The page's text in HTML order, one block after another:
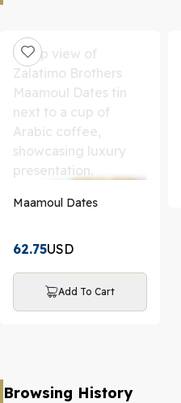
Maamoul Dates
62.75USD
Add To Cart
Browsing History